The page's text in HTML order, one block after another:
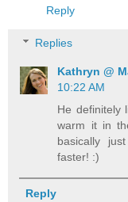
Reply
Replies
Kathryn @
10:22 AM
He definitely
warm it in
basically
faster! :)
Reply